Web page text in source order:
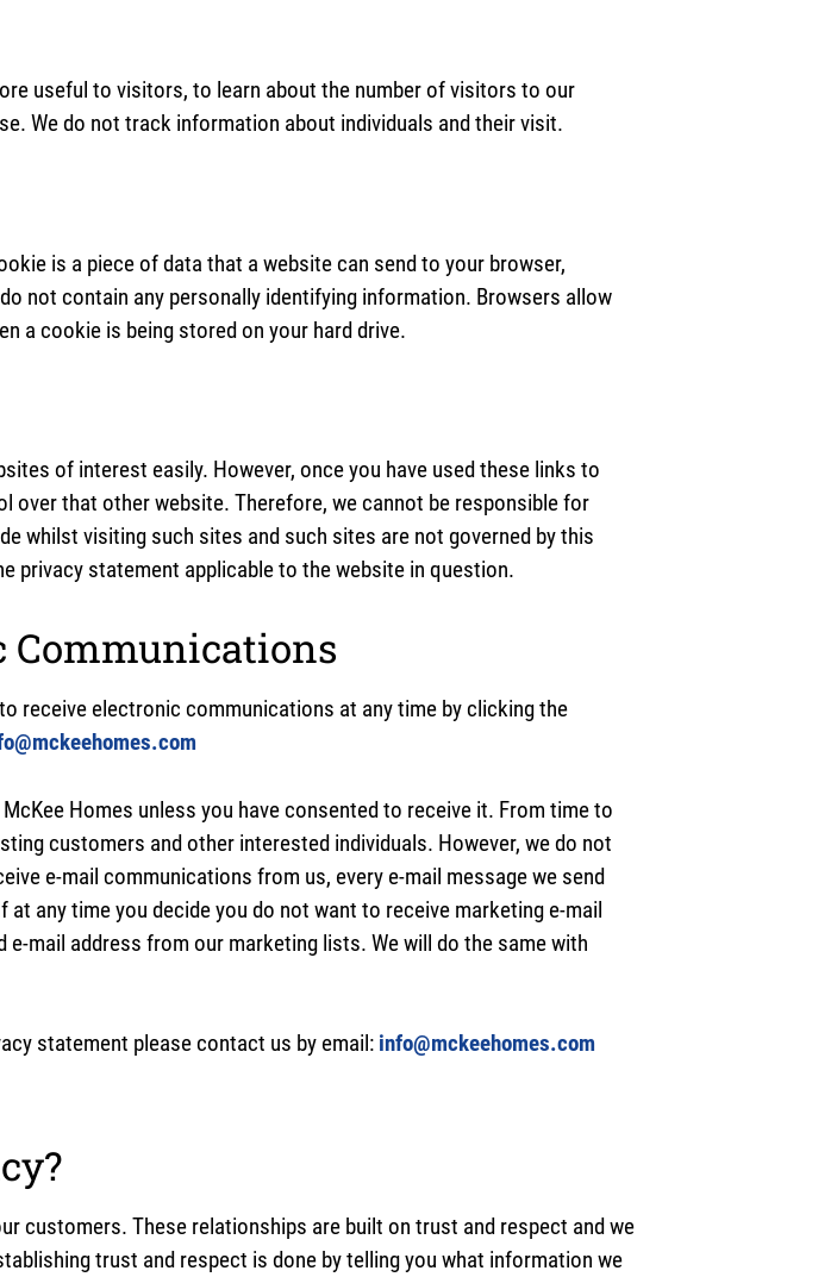
useful to visitors, to learn about the number of visitors to our
We do not track information about individuals and their visit.
is a piece of data that a website can send to your browser,
not contain any personally identifying information. Browsers allow
a cookie is being stored on your hard drive.
of interest easily. However, once you have used these links to
over that other website. Therefore, we cannot be responsible for
whilst visiting such sites and such sites are not governed by this
privacy statement applicable to the website in question.
Communications
receive electronic communications at any time by clicking the
Homes unless you have consented to receive it. From time to
customers and other interested individuals. However, we do not
e-mail communications from us, every e-mail message we send
any time you decide you do not want to receive marketing e-mail
mail address from our marketing lists. We will do the same with
statement please contact us by email: info@mckeehomes.com
customers. These relationships are built on trust and respect and we
trust and respect is done by telling you what information we